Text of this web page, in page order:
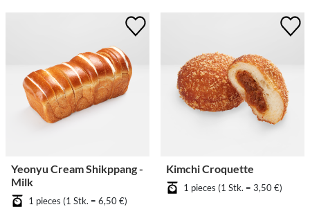
Yeonyu Cream Shikppang -
Milk
1 pieces (1 Stk. = 6,50 €)
Kimchi Croquette
1 pieces (1 Stk. = 3,50 €)